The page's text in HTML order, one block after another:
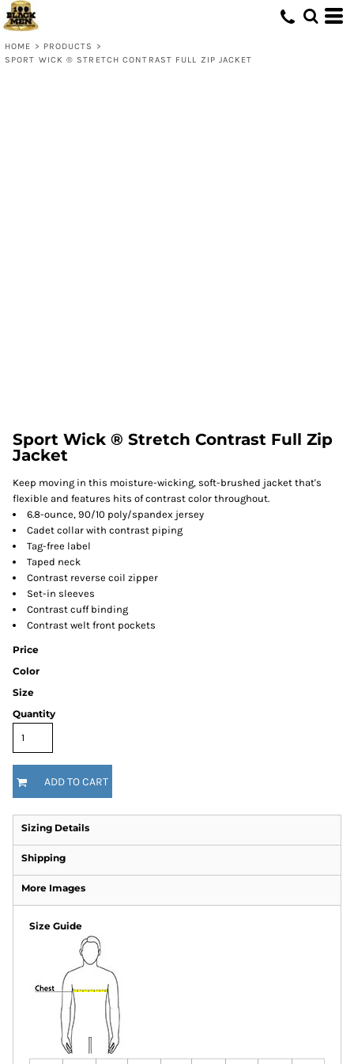
HOME > PRODUCTS
>
SPORT WICK ® STRETCH CONTRAST FULL ZIP JACKET
Sport Wick ® Stretch Contrast Full Zip
Jacket
Keep moving in this moisture-wicking, soft-brushed jacket that's
flexible and features hits of contrast color throughout.
6.8-ounce, 90/10 poly/spandex jersey
Cadet collar with contrast piping
Tag-free label
Taped neck
Contrast reverse coil zipper
Set-in sleeves
Contrast cuff binding
Contrast welt front pockets
Price
Color
Size
Quantity
ADD TO CART
Sizing Details
Shipping
More Images
Size Guide